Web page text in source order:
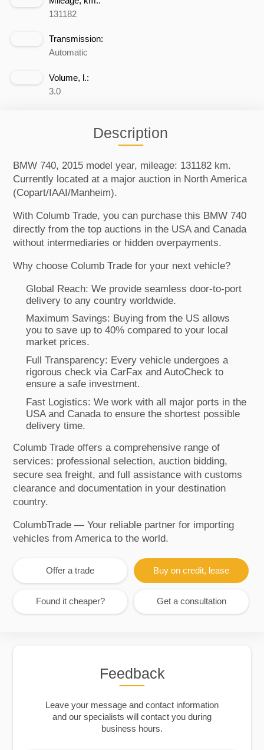
131182
Transmission:
Automatic
Volume, l.:
3.0
Description
BMW 740, 2015 model year, mileage: 131182 km.
Currently located at a major auction in North America
(Copart/IAAI/Manheim).
With Columb Trade, you can purchase this BMW 740
directly from the top auctions in the USA and Canada
without intermediaries or hidden overpayments.
Why choose Columb Trade for your next vehicle?
Global Reach: We provide seamless door-to-port
delivery to any country worldwide.
Maximum Savings: Buying from the US allows
you to save up to 40% compared to your local
market prices.
Full Transparency: Every vehicle undergoes a
rigorous check via CarFax and AutoCheck to
ensure a safe investment.
Fast Logistics: We work with all major ports in the
USA and Canada to ensure the shortest possible
delivery time.
Columb Trade offers a comprehensive range of
services: professional selection, auction bidding,
secure sea freight, and full assistance with customs
clearance and documentation in your destination
country.
ColumbTrade — Your reliable partner for importing
vehicles from America to the world.
Offer a trade Buy on credit, lease
Found it cheaper? Get a consultation
Feedback
Leave your message and contact information
and our specialists will contact you during
business hours.